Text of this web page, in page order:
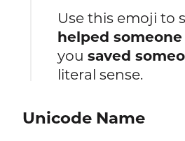
Use this emoji to
helped someone
yousaved
literal sense.
Unicode Name